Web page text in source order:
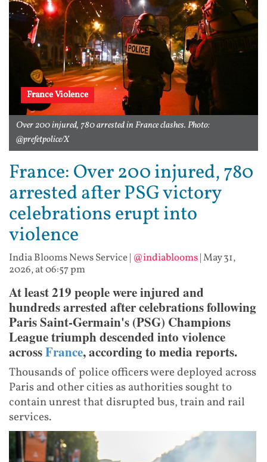
France Violence
Over 200 injured, 780 arrested in France clashes. Photo:
@prefetpolice/X
France: Over 200 injured, 780
arrested after PSG victory
celebrations erupt into
violence
India Blooms News Service| @indiablooms|May 31,
2026, at 06:57 pm
At least 219 people were injured and
hundreds arrested after celebrations following
Paris Saint-Germain's (PSG) Champions
League triumph descended into violence
acrossFrance, according to media reports.
Thousands of police officers were deployed across
Paris and other cities as authorities sought to
contain unrest that disrupted bus, train and rail
services.